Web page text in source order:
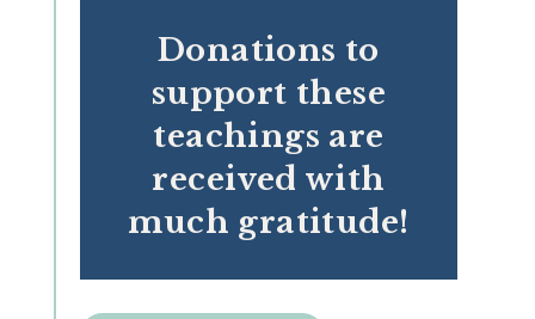
Donations to
support these
teachings are
received with
much gratitude!